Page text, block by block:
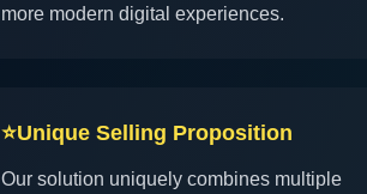
more modern digital experiences.
⭐Unique Selling Proposition
Our solution uniquely combines multiple